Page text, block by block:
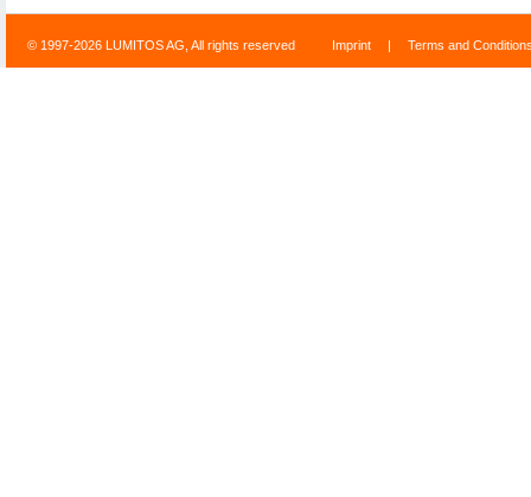
© 1997-2026 LUMITOS AG, All rights reserved Imprint | Terms and